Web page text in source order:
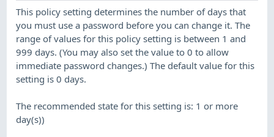
This policy setting determines the number of days that
you must use a password before you can change it. The
range of values for this policy setting is between 1 and
999 days. (You may also set the value to 0 to allow
immediate password changes.) The default value for this
setting is 0 days.
The recommended state for this setting is: 1 or more
day(s))